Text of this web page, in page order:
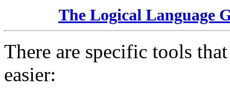
The Logical Language
There are specific tools
easier: